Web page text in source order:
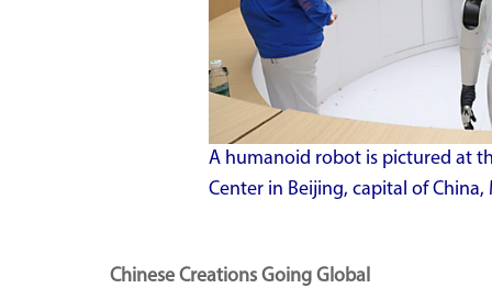
A humanoid robot is pictured at
Center in Beijing, capital of
Chinese Creations Going Global